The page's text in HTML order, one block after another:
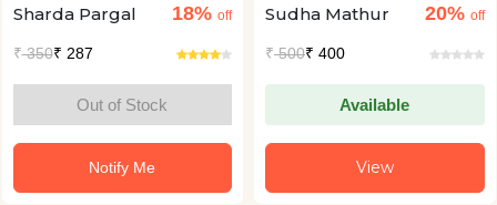
Sharda Pargal
18% off
₹350₹ 287
Out of Stock
Notify Me
Sudha Mathur
20% off
₹500₹ 400
Available
View